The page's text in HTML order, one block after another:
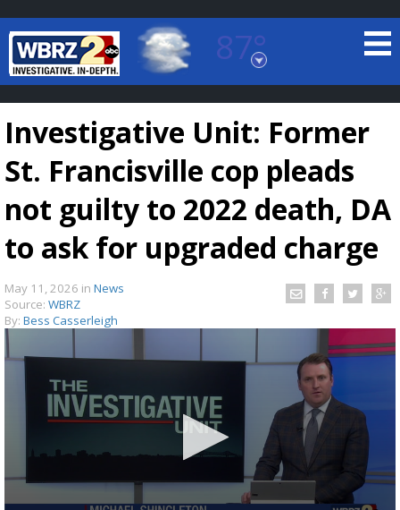
87°
Baton Rouge, Louisiana
7 DAY FORECAST
TRUEVIEW LOCAL RADAR
Strengthening El Nino shaping hurricane
season, major research groups release
updated outlooks
Investigative Unit: Former
St. Francisville cop pleads
not guilty to 2022 death, DA
to ask for upgraded charge
May 11, 2026 in News
Source: WBRZ
By: Bess Casserleigh